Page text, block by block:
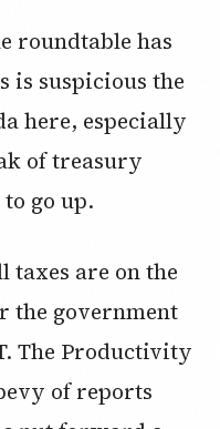
roundtable has
is suspicious the
here, especially
of treasury
go up.
taxes are on the
the government
The Productivity
of reports